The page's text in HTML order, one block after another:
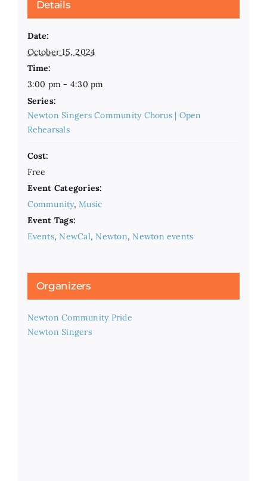
Details
Date:
October 15, 2024
Time:
3:00 pm - 4:30 pm
Series:
Newton Singers Community Chorus | Open
Rehearsals
Cost:
Free
Event Categories:
Community,Music
Event Tags:
Events, NewCal, Newton, Newton events
Organizers
Newton Community Pride
Newton Singers